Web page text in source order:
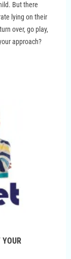
But there
lying on their
over, go play,
approach?